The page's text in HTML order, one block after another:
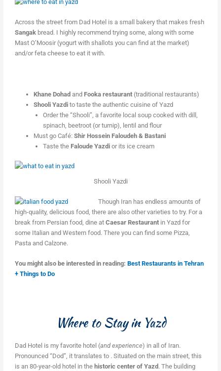
Across the street from Dad Hotel is a small bakery that makes fresh
Sangakbread. I highly recommend trying some, along with some
Mast O’Moosir (yogurt with shallots you can find at the market)
and/or feta cheese to eat it with.
Khane Dohad and Fooka restaurant (traditional restaurants)
Shooli Yazdito taste the authentic cuisine of Yazd
Order the “Shooli”, a favorite local soup cooked with dill,
spinach, beetroot (or turnip), lentil and flour
Must go Café: Shir Hossein Faloudeh & Bastani
Taste the Faloude Yazdi or its ice cream
Shooli Yazdi
Though Iran has endless amounts of
high-quality, delicious food, there are also other varieties to try. For a
break from Persian food, dine at Caesar Restaurantin Yazd for
some Italian and Western food. There you can find some Pizza,
Pasta and Calzone.
You might also be interested in reading: Best Restaurants in Tehran
+ Things to Do
Where to Stay in Yazd
Dad Hotel is my favorite hotel (and experience) in all of Iran.
Pronounced “Dod”, it translates to . Situated on the main street, this
is an 80-year-old hotel in the historic center of Yazd . The building